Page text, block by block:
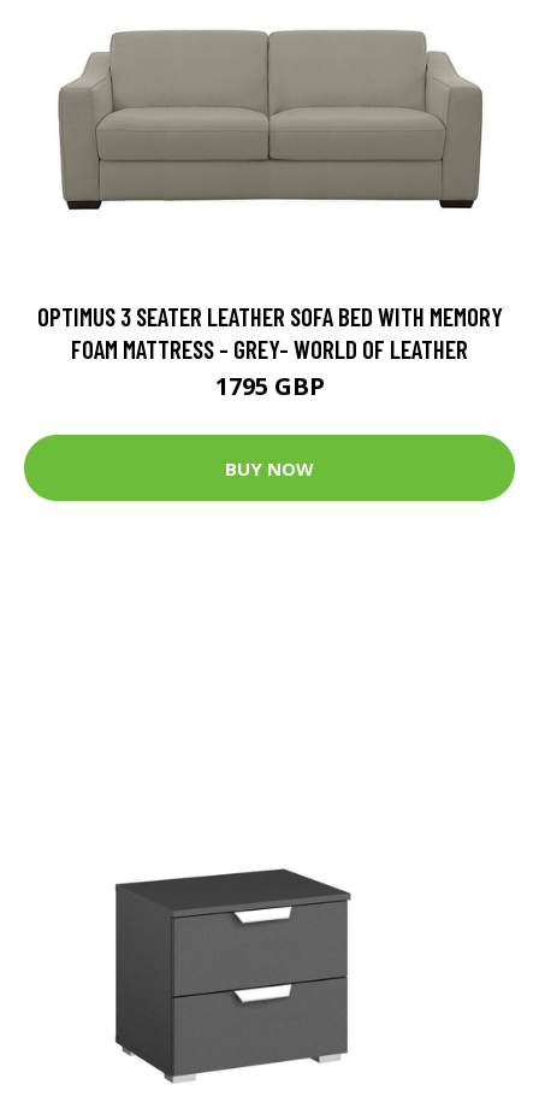
OPTIMUS 3 SEATER LEATHER SOFA BED WITH MEMORY
FOAM MATTRESS - GREY- WORLD OF LEATHER
1795 GBP
BUY NOW